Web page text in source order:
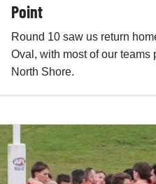
Point
Round 10 saw us return
Oval, with most of our teams
North Shore.